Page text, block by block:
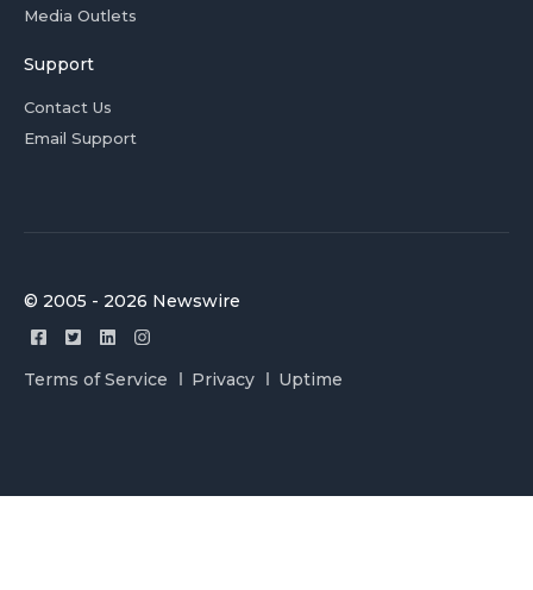
Media Outlets
Support
Contact Us
Email Support
© 2005 - 2026 Newswire
Terms of Service Privacy Uptime